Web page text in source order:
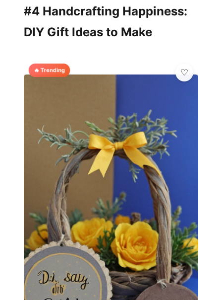
#4 Handcrafting Happiness:
DIY Gift Ideas to Make
🔥 Trending